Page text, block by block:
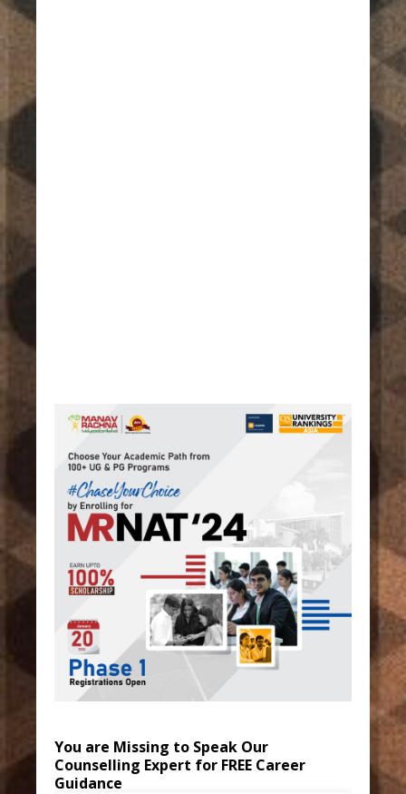
You are Missing to Speak Our
Counselling Expert for FREE Career
Guidance